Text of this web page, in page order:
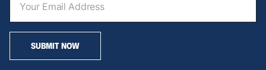
SUBMIT NOW